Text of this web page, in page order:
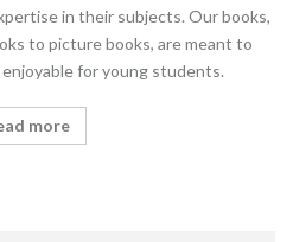
in their subjects. Our books,
to picture books, are meant to
for young students.
more